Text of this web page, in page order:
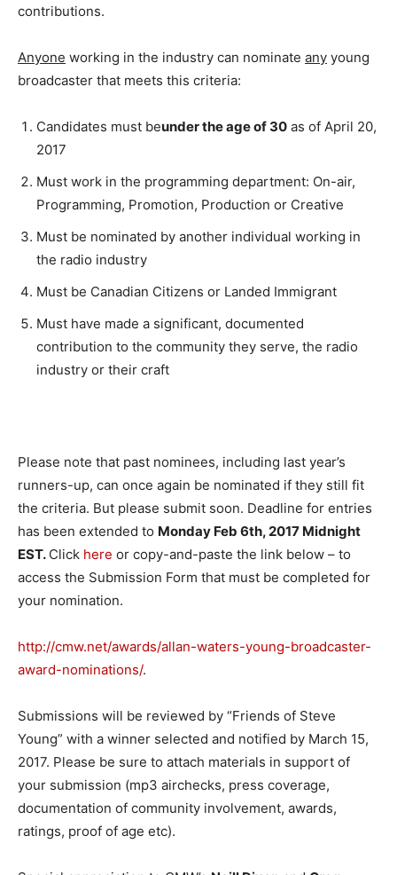
contributions.
Anyone working in the industry can nominate any young
broadcaster that meets this criteria:
Candidates must beunder the age of 30 as of April 20,
2017
Must work in the programming department: On-air,
Programming, Promotion, Production or Creative
Must be nominated by another individual working in
the radio industry
Must be Canadian Citizens or Landed Immigrant
Must have made a significant, documented
contribution to the community they serve, the radio
industry or their craft
Please note that past nominees, including last year’s
runners-up, can once again be nominated if they still fit
the criteria. But please submit soon. Deadline for entries
has been extended to Monday Feb 6th, 2017 Midnight
EST. Click here or copy-and-paste the link below – to
access the Submission Form that must be completed for
your nomination.
http://cmw.net/awards/allan-waters-young-broadcaster-
award-nominations/.
Submissions will be reviewed by “Friends of Steve
Young” with a winner selected and notified by March 15,
2017. Please be sure to attach materials in support of
your submission (mp3 airchecks, press coverage,
documentation of community involvement, awards,
ratings, proof of age etc).